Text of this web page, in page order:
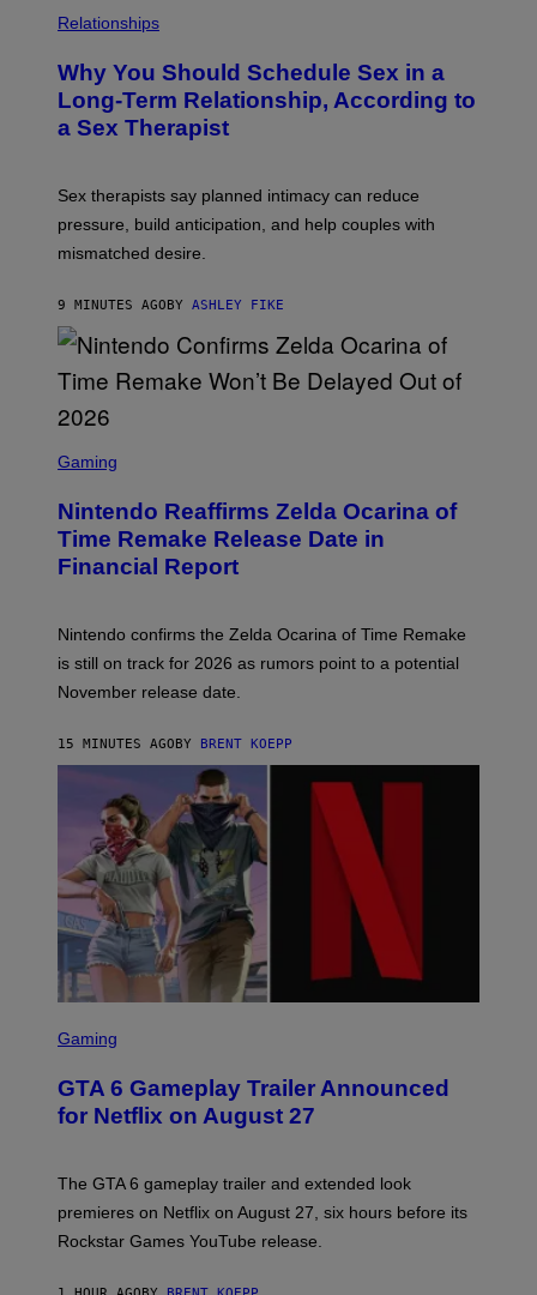
Relationships
Why You Should Schedule Sex in a
Long-Term Relationship, According to
a Sex Therapist
Sex therapists say planned intimacy can reduce
pressure, build anticipation, and help couples with
mismatched desire.
9 MINUTES AGO BY ASHLEY FIKE
C
E
N
S
H
N
I
T
D
O
Gaming
Nintendo Reaffirms Zelda Ocarina of
Time Remake Release Date in
Financial Report
Nintendo confirms the Zelda Ocarina of Time Remake
is still on track for 2026 as rumors point to a potential
November release date.
15 MINUTES AGO BY BRENT KOEPP
C
E
N
S
T
R
O
C
S
Gaming
GTA 6 Gameplay Trailer Announced
for Netflix on August 27
The GTA 6 gameplay trailer and extended look
premieres on Netflix on August 27, six hours before its
Rockstar Games YouTube release.